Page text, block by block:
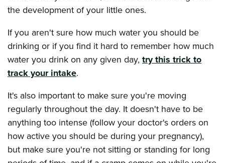
the development of your little ones.
If you aren't sure how much water you should be
drinking or if you find it hard to remember how much
water you drink on any given day, try this trick to
track your intake.
It's also important to make sure you're moving
regularly throughout the day. It doesn't have to be
anything too intense (follow your doctor's orders on
how active you should be during your pregnancy),
but make sure you're not sitting or standing for long